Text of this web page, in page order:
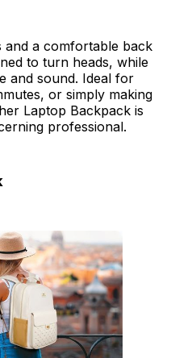
and a comfortable back
to turn heads, while
and sound. Ideal for
or simply making
Laptop Backpack is
professional.